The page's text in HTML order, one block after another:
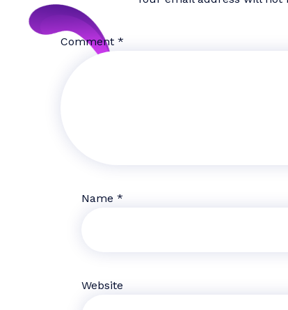
Comment *
Name *
Website